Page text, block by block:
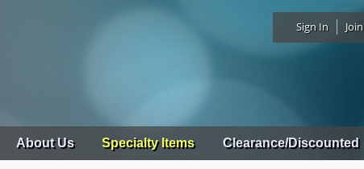
Sign In Join
About Us Specialty Items Clearance/Discounted